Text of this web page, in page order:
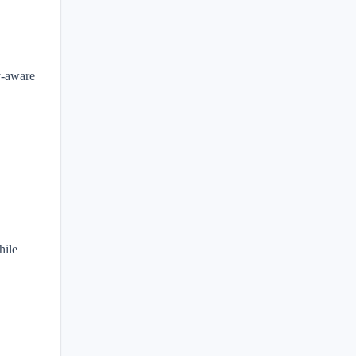
aware